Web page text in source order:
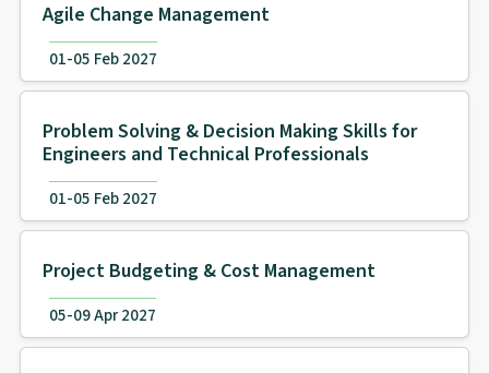
Agile Change Management
01-05 Feb 2027
Problem Solving & Decision Making Skills for
Engineers and Technical Professionals
01-05 Feb 2027
Project Budgeting & Cost Management
05-09 Apr 2027